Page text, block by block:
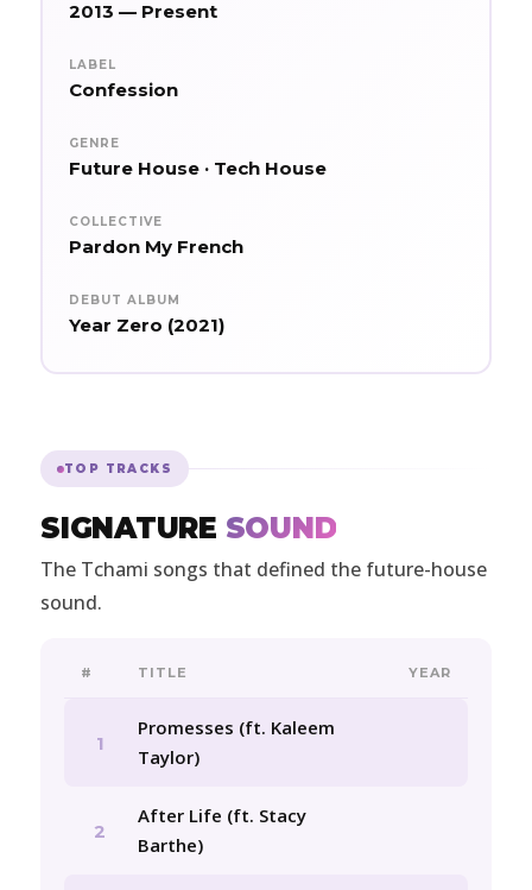
2013 — Present
LABEL
Confession
GENRE
Future House · Tech House
COLLECTIVE
Pardon My French
DEBUT ALBUM
Year Zero (2021)
TOP TRACKS
SIGNATURE SOUND
The Tchami songs that defined the future-house
sound.
# TITLE YEAR
1
Promesses (ft. Kaleem
Taylor)
2
After Life (ft. Stacy
Barthe)